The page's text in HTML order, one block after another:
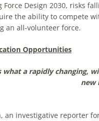
Design 2030, risks
the ability to compete
an all-volunteer force.
Opportunities
what a rapidly changing,
new
an investigative reporter